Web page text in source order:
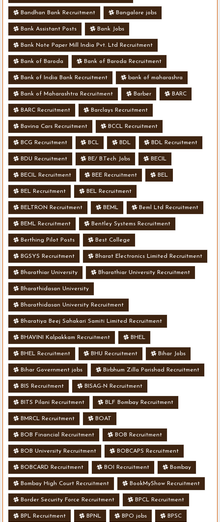
Bandhan Bank Recruitment Bangalore jobs
Bank Assistant Posts Bank Jobs
Bank Note Paper Mill India Pvt. Ltd Recruitment
Bank of Baroda Bank of Baroda Recruitment
Bank of India Bank Recruitment bank of maharashra
Bank of Maharashtra Recruitment Barber BARC
BARC Recruitment Barclays Recruitment
Bavina Cars Recruitment BCCL Recruitment
BCG Recruitment BCL BDL BDL Recruitment
BDU Recruitment BE/ B.Tech Jobs BECIL
BECIL Recruitment BEE Recruitment BEL
BEL Recruitment BEL Recruitment
BELTRON Recruitment BEML Beml Ltd Recruitment
BEML Recruitment Bentley Systems Recruitment
Berthing Pilot Posts Best College
BGSYS Recruitment Bharat Electronics Limited Recruitment
Bharathiar University Bharathiar University Recruitment
Bharathidasan University
Bharathidasan University Recruitment
Bharatiya Beej Sahakari Samiti Limited Recruitment
BHAVINI Kalpakkam Recruitment BHEL
BHEL Recruitment BHU Recruitment Bihar Jobs
Bihar Government jobs Birbhum Zilla Parishad Recruitment
BIS Recruitment BISAG-N Recruitment
BITS Pilani Recruitment BLF Bombay Recruitment
BMRCL Recruitment BOAT
BOB Financial Recruitment BOB Recruitment
BOB University Recruitment BOBCAPS Recruitment
BOBCARD Recruitment BOI Recruitment Bombay
Bombay High Court Recruitment BookMyShow Recruitment
Border Security Force Recruitment BPCL Recruitment
BPL Recruitment BPNL BPO jobs BPSC